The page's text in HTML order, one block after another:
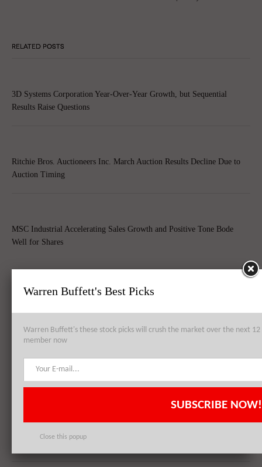
RELATED POSTS
3D Systems Corporation Year-Over-Year Growth, but Sequential
Results Raise Questions
Ritchie Bros. Auctioneers Inc. March Auction Results Decline Due to
Auction Timing
MSC Industrial Accelerating Sales Growth and Positive Tone Bode
Well for Shares
Top 8 Global Acquisitions
20 Dividend Kings of 2021
Warren Buffett's Best Picks
Warren Buffett's these stock picks will crush the market over the next
member now
SUBSCRIBE NOW!
Close this popup